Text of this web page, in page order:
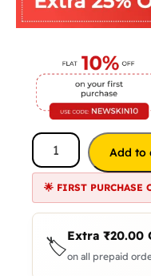
Add to
🌟 FIRST PURCHASE
🏷️Extra ₹20.00
on all prepaid